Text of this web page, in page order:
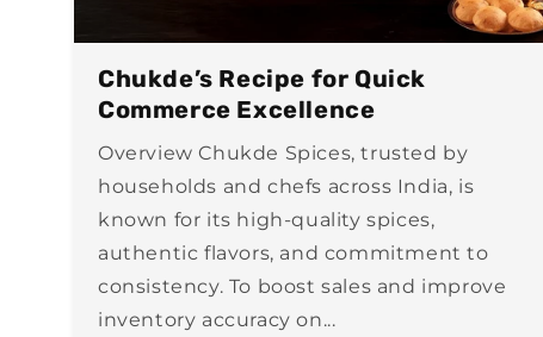
Chukde’s Recipe for Quick
Commerce Excellence
Overview Chukde Spices, trusted by
households and chefs across India, is
known for its high-quality spices,
authentic flavors, and commitment to
consistency. To boost sales and improve
inventory accuracy on...